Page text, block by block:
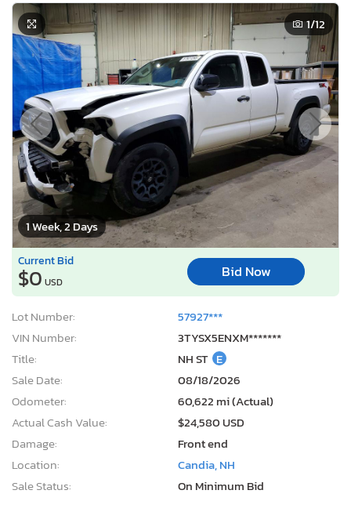
1 Week, 2 Days
1/12
Current Bid
$0 USD
Bid Now
Lot Number:
57927***
VIN Number:
3TYSX5ENXM*******
Title:
NH ST E
Sale Date:
08/18/2026
Odometer:
60,622 mi (Actual)
Actual Cash Value:
$24,580 USD
Damage:
Front end
Location:
Candia, NH
Sale Status:
On Minimum Bid